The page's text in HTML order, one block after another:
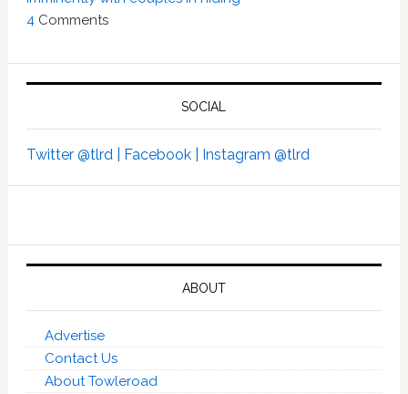
4Comments
SOCIAL
Twitter @tlrd | Facebook | Instagram @tlrd
ABOUT
Advertise
Contact Us
About Towleroad